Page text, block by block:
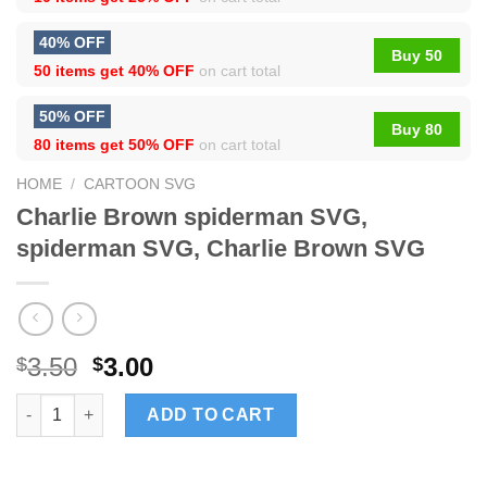
40% OFF
50 items get 40% OFF on cart total
Buy 50
50% OFF
80 items get 50% OFF on cart total
Buy 80
HOME / CARTOON SVG
Charlie Brown spiderman SVG,
spiderman SVG, Charlie Brown SVG
$3.50 $3.00
Charlie Brown spiderman SVG, spiderman SVG, Charlie Brown
ADD TO CART